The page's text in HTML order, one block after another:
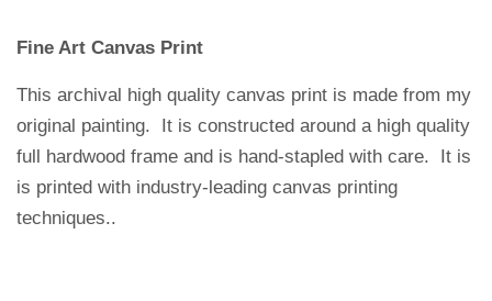
Fine Art Canvas Print
This archival high quality canvas print is made from my
original painting. It is constructed around a high quality
full hardwood frame and is hand-stapled with care.
It is
is printed with industry-leading canvas printing
techniques..